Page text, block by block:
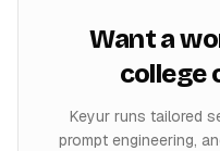
Want a
college
Keyur runs tailored
prompt engineering,